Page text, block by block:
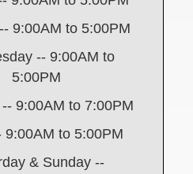
9:00AM to 5:00PM
-- 9:00AM to
5:00PM
9:00AM to 7:00PM
9:00AM to 5:00PM
& Sunday --